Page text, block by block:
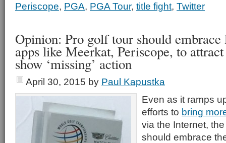
Periscope, PGA, PGA Tour, title fight, Twitter
Opinion: Pro golf tour should embrace
apps like Meerkat, Periscope, to
show ‘missing’ action
April 30, 2015 by Paul Kapustka
Even as it ramps
efforts to bring
via the Internet,
should embrace